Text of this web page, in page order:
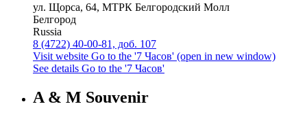
ул. Щорса, 64, МТРК Белгородский Молл
Белгород
Russia
8 (4722) 40-00-81, доб. 107
Visit website Go to the '7 Часов' (open in new window)
See details Go to the '7 Часов'
A & M Souvenir